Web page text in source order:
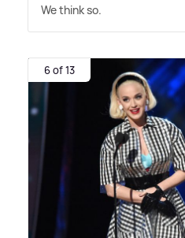
We think so.
6 of 13